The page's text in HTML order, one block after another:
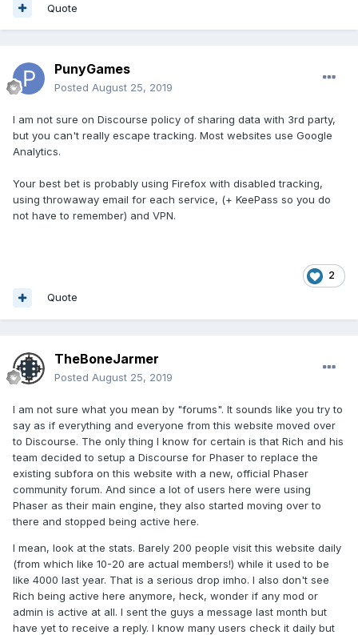
Quote
PunyGames
Posted August 25, 2019
I am not sure on Discourse policy of sharing data with 3rd party,
but you can't really escape tracking. Most websites use Google
Analytics.
Your best bet is probably using Firefox with disabled tracking,
using throwaway email for each service, (+ KeePass so you do
not have to remember) and VPN.
2
Quote
TheBoneJarmer
Posted August 25, 2019
I am not sure what you mean by "forums". It sounds like you try to
say as if everything and everyone from this website moved over
to Discourse. The only thing I know for certain is that Rich and his
team decided to setup a Discourse for Phaser to replace the
existing subfora on this website with a new, official Phaser
community forum. And since a lot of users here were using
Phaser as their main engine, they also started moving over to
there and stopped being active here.
I mean, look at the stats. Barely 200 people visit this website daily
(from which like 10-20 are actual members!) while it used to be
like 4000 last year. That is a serious drop imho. I also don't see
Rich being active here anymore, heck, wonder if any mod or
admin is active at all. I sent the guys a message last month but
have yet to receive a reply. I know many users check it daily but